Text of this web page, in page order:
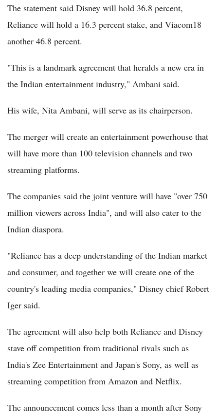
The statement said Disney will hold 36.8 percent,
Reliance will hold a 16.3 percent stake, and Viacom18
another 46.8 percent.
"This is a landmark agreement that heralds a new era in
the Indian entertainment industry," Ambani said.
His wife, Nita Ambani, will serve as its chairperson.
The merger will create an entertainment powerhouse that
will have more than 100 television channels and two
streaming platforms.
The companies said the joint venture will have "over 750
million viewers across India", and will also cater to the
Indian diaspora.
"Reliance has a deep understanding of the Indian market
and consumer, and together we will create one of the
country's leading media companies," Disney chief Robert
Iger said.
The agreement will also help both Reliance and Disney
stave off competition from traditional rivals such as
India's Zee Entertainment and Japan's Sony, as well as
streaming competition from Amazon and Netflix.
The announcement comes less than a month after Sony